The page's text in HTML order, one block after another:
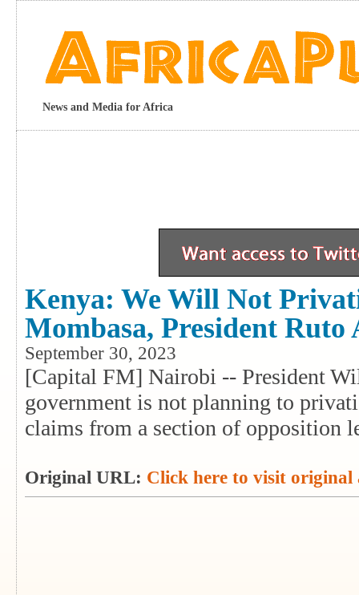
News and Media for Africa
Kenya: We Will Not
Mombasa, President
September 30, 2023
[Capital FM] Nairobi -- President
government is not planning to
claims from a section of opposition
Original URL: Click here to visit original